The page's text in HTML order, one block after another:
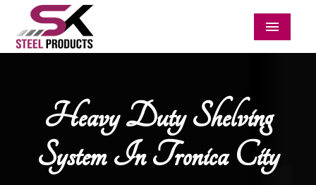
Menu
Heavy Duty Shelving
System In Tronica City